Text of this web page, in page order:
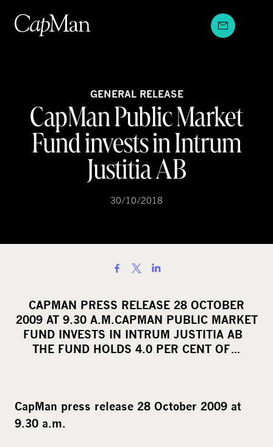
content
GENERAL RELEASE
CapMan Public Market
Fund invests in Intrum
Justitia AB
30/10/2018
a
r
e
o
c
CAPMAN PRESS RELEASE 28 OCTOBER
2009 AT 9.30 A.M.CAPMAN PUBLIC MARKET
FUND INVESTS IN INTRUM JUSTITIA AB
THE FUND HOLDS 4.0 PER CENT OF…
CapMan press release 28 October 2009 at
9.30 a.m.